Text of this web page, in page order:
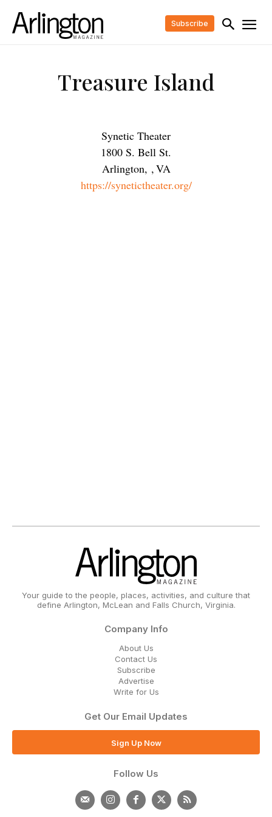
Subscribe
Treasure Island
Synetic Theater
1800 S. Bell St.
Arlington, ,VA
https://synetictheater.org/
Your guide to the people, places, activities, and culture that
define Arlington, McLean and Falls Church, Virginia.
Company Info
About Us
Contact Us
Subscribe
Advertise
Write for Us
Get Our Email Updates
Sign Up Now
Follow Us